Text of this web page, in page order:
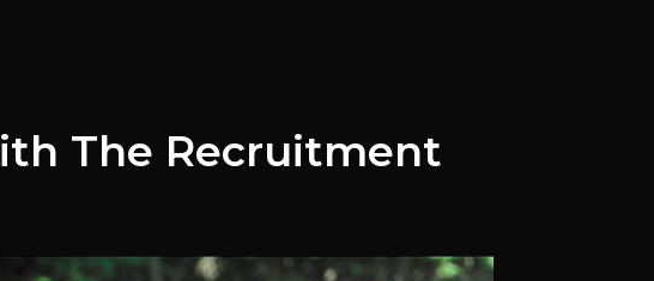
The Recruitment